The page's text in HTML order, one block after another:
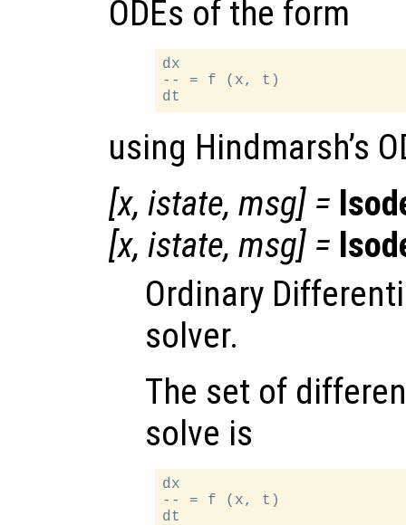
ODEs of the form
dx
-- = f (x, t)
using Hindmarsh’s
[x, istate, msg] =
[x, istate, msg] =
Ordinary
solver.
The set of
solve is
dx
-- = f (x, t)